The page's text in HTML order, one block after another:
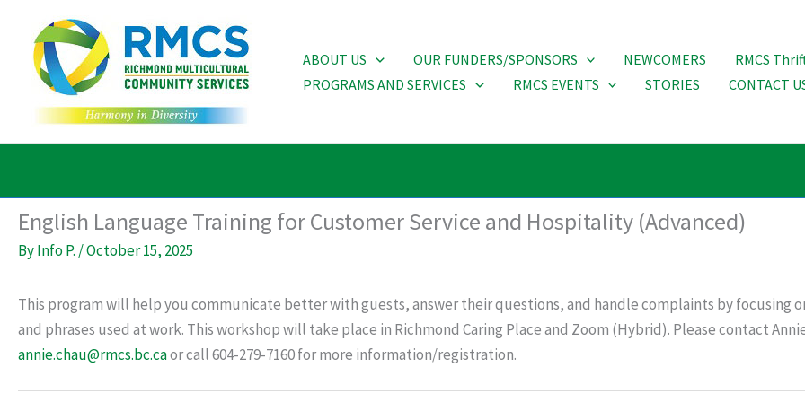
content
ABOUT US OUR FUNDERS/SPONSORS NEWCOMERS
RMCS
PROGRAMS AND SERVICES
RMCS EVENTS STORIES CONTACT
English Language Training for Customer Service and Hospitality (Advanced)
ByInfo P. /October 15, 2025
This program will help you communicate better with guests, answer their questions, and handle complaints by focusing
and phrases used at work. This workshop will take place in Richmond Caring Place and Zoom (Hybrid). Please contact
annie.chau@rmcs.bc.caor call 604-279-7160 for more information/registration.